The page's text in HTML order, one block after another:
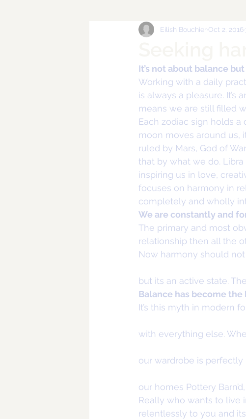
Eilish Bouchier Oct 2, 2016
It’s not about balance
Working with a daily
is always a pleasure. It’s
means we are still filled
Each zodiac sign holds
moon moves around us,
ruled by Mars, God of
that by what we do. Libra
inspiring us in love,
focuses on harmony in
completely and wholly
We are constantly and
The primary and most
relationship then all the
Now harmony should
but its an active state.
Balance has become
It’s this myth in modern
with everything else.
our wardrobe is perfectly
our homes Pottery
Really who wants to live
relentlessly to you and